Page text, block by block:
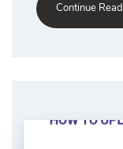
Continue